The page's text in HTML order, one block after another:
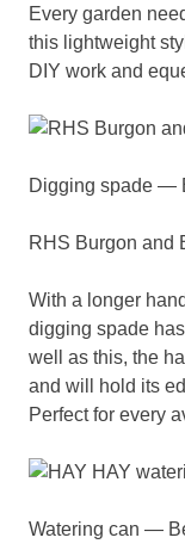
Every garden
this lightweight
DIY work and
Digging spade —
RHS Burgon and
With a longer
digging spade
well as this, the
and will hold its
Perfect for every
Watering can —